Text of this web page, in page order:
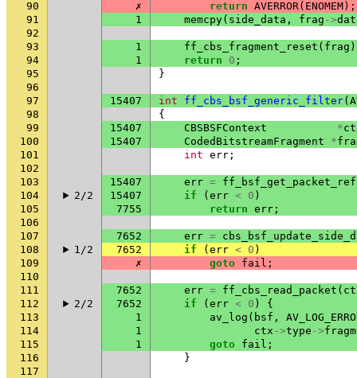
90
✗ return AVERROR( ENOMEM);
91
1 memcpy( side_data , frag ->
92
93
1 ff_cbs_fragment_reset ( frag
94
1 return 0 ;
95
}
96
97
15407 int ff_cbs_bsf_generic_filter(
98
{
99
15407 CBSBSFContext *
100
15407 CodedBitstreamFragment *
101
int err ;
102
103
15407 err = ff_bsf_get_packet_ref
104
2/2 15407 if ( err < 0 )
105
7755 return err ;
106
107
7652 err =
108
1/2 7652 if ( err < 0 )
109
✗ goto fail ;
110
111
7652 err = ff_cbs_read_packet (
112
2/2 7652 if ( err < 0 )
{
113
1 av_log ( bsf ,
114
1 ctx ->type ->
115
1 goto fail ;
116
}
117